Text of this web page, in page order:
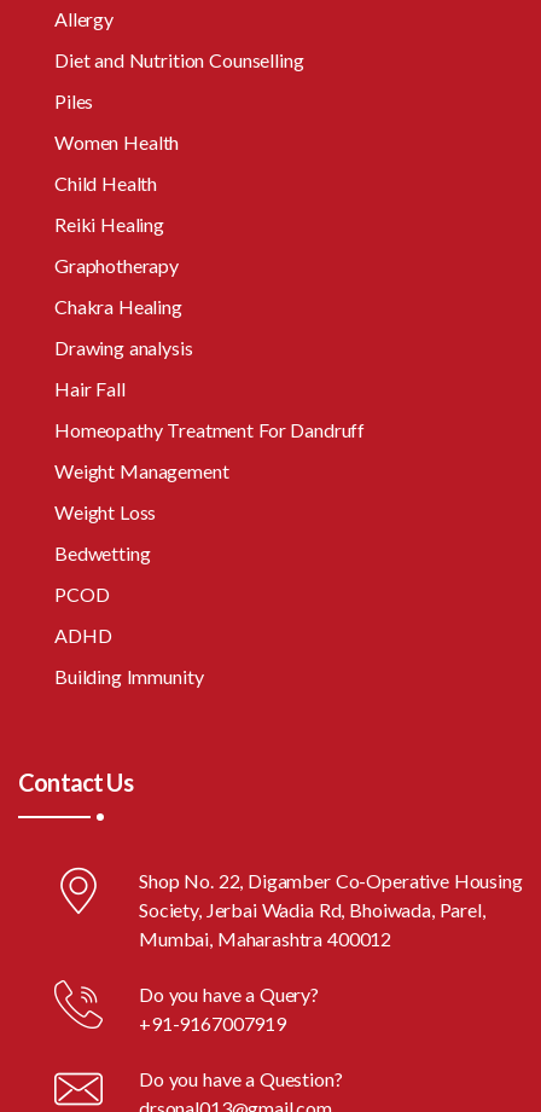
Allergy
Diet and Nutrition Counselling
Piles
Women Health
Child Health
Reiki Healing
Graphotherapy
Chakra Healing
Drawing analysis
Hair Fall
Homeopathy Treatment For Dandruff
Weight Management
Weight Loss
Bedwetting
PCOD
ADHD
Building Immunity
Contact Us
Shop No. 22, Digamber Co-Operative Housing
Society, Jerbai Wadia Rd, Bhoiwada, Parel,
Mumbai, Maharashtra 400012
Do you have a Query?
+91-9167007919
Do you have a Question?
drsonal013@gmail.com